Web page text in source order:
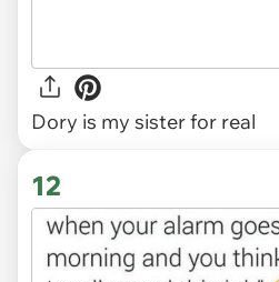
Dory is my sister for real
12